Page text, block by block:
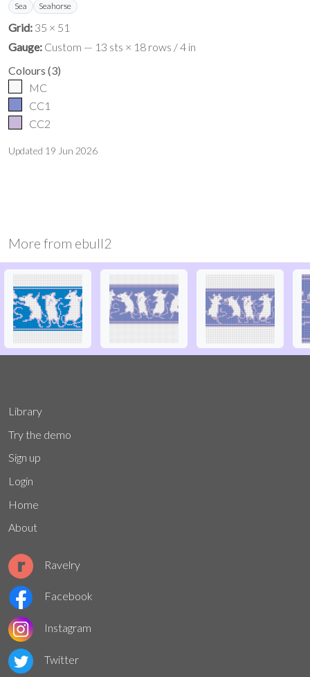
Sea Seahorse
Grid: 35 × 51
Gauge: Custom — 13 sts × 18 rows / 4 in
Colours (3)
MC
CC1
CC2
Updated 19 Jun 2026
More from ebull2
Library
Try the demo
Sign up
Login
Home
About
Ravelry
Facebook
Instagram
Twitter